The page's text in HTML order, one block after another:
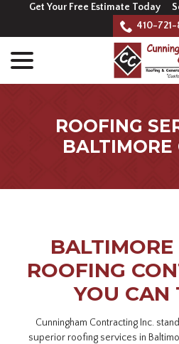
Content
Get Your Free Estimate Today
410-721-
ROOFING
BALTIMORE
ROOFING
YOU CAN
Cunningham Contracting Inc.
superior roofing services in